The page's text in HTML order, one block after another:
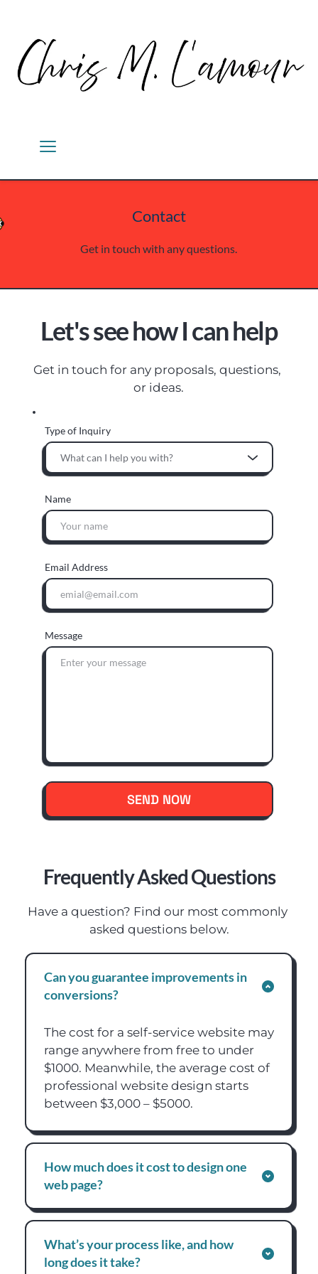
Contact
Get in touch with any questions.
Let's see how I can help
Get in touch for any proposals, questions,
or ideas.
Type of Inquiry
What can I help you with?
Name
Email Address
Message
SEND NOW
Frequently Asked Questions
Have a question? Find our most commonly
asked questions below.
Can you guarantee improvements in
conversions?
The cost for a self-service website may
range anywhere from free to under
$1000. Meanwhile, the average cost of
professional website design starts
between $3,000 – $5000.
How much does it cost to design one
web page?
The cost for a self-service website may
range anywhere from free to under
$1000. Meanwhile, the average cost of
What’s your process like, and how
long does it take?